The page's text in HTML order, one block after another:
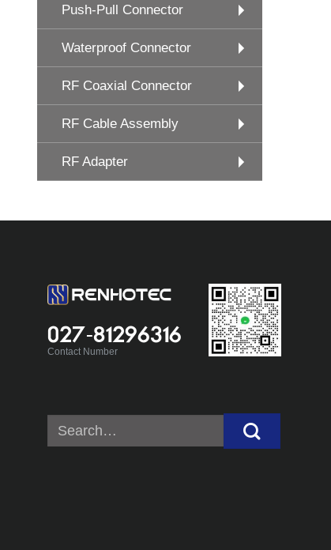
Push-Pull Connector
Waterproof Connector
RF Coaxial Connector
RF Cable Assembly
RF Adapter
027-81296316
Contact Number
Search
for: